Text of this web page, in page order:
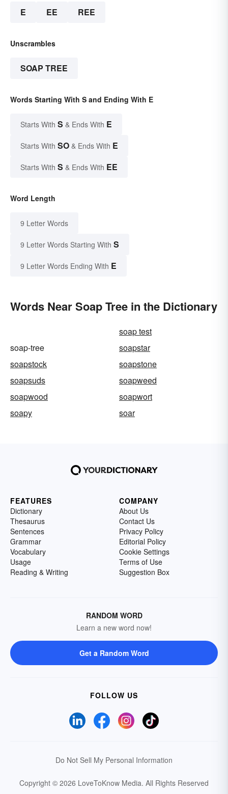
E EE REE
Unscrambles
SOAP TREE
Words Starting With S and Ending With E
Starts With S & Ends With E
Starts With SO & Ends With E
Starts With S & Ends With EE
Word Length
9 Letter Words
9 Letter Words Starting With S
9 Letter Words Ending With E
Words Near Soap Tree in the Dictionary
soap test
soap-tree
soapstar
soapstock
soapstone
soapsuds
soapweed
soapwood
soapwort
soapy
soar
FEATURES
Dictionary
Thesaurus
Sentences
Grammar
Vocabulary
Usage
Reading & Writing
COMPANY
About Us
Contact Us
Privacy Policy
Editorial Policy
Cookie Settings
Terms of Use
Suggestion Box
RANDOM WORD
Learn a new word now!
Get a Random Word
FOLLOW US
Do Not Sell My Personal Information
Copyright © 2026 LoveToKnow Media. All Rights Reserved